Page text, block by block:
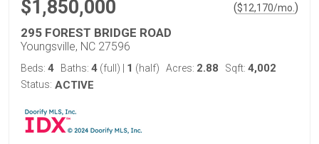
$1,850,000 ($12,170/mo. )
295 FOREST BRIDGE ROAD
Youngsville, NC 27596
Beds: 4 Baths: 4 (full) 1 (half) Acres: 2.88 Sqft: 4,002
Status: ACTIVE